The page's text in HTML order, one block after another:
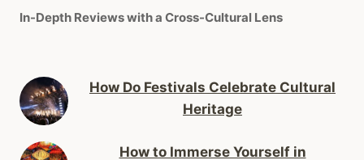
In-Depth Reviews with a Cross-Cultural Lens
How Do Festivals Celebrate Cultural
Heritage
How to Immerse Yourself in